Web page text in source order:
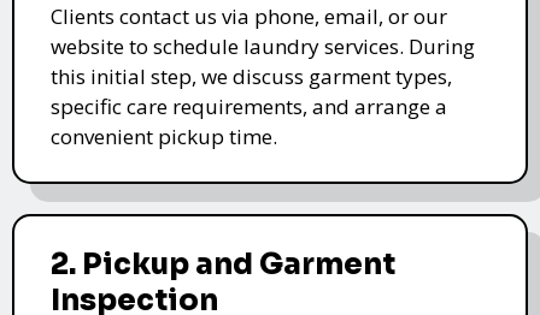
Clients contact us via phone, email, or our
website to schedule laundry services. During
this initial step, we discuss garment types,
specific care requirements, and arrange a
convenient pickup time.
2. Pickup and Garment
Inspection